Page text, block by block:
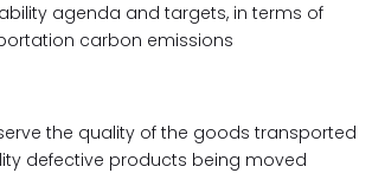
agenda and targets, in terms of
carbon emissions
the quality of the goods transported
defective products being moved